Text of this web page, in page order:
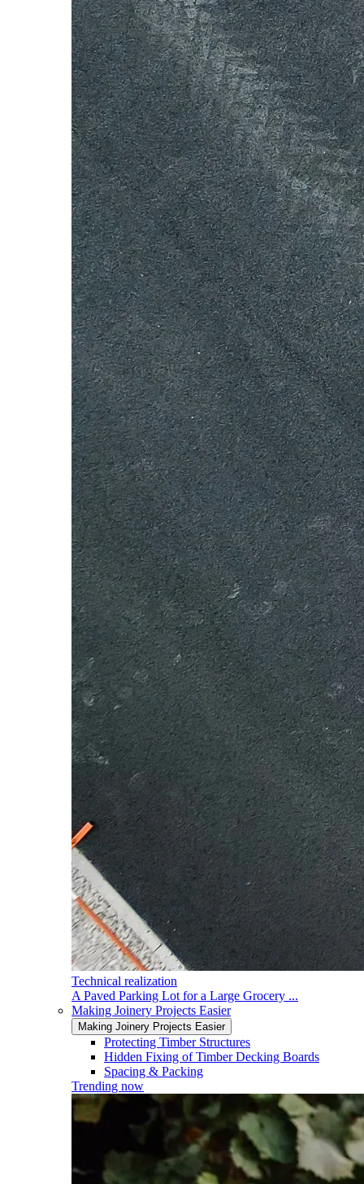
Technical realization
A Paved Parking Lot for a Large Grocery ...
Making Joinery Projects Easier
Making Joinery Projects Easier
Protecting Timber Structures
Hidden Fixing of Timber Decking Boards
Spacing & Packing
Trending now